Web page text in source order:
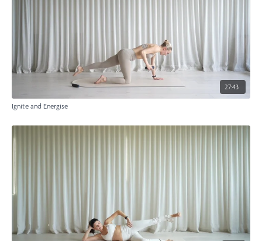
27:43
Ignite and Energise